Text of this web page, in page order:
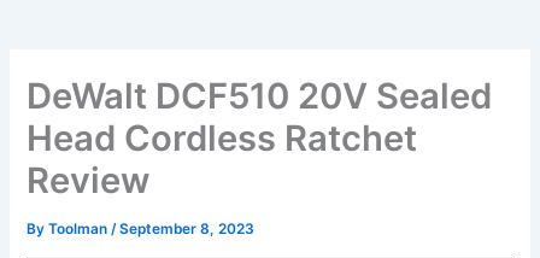
DeWalt DCF510 20V Sealed
Head Cordless Ratchet
Review
ByToolman/September 8, 2023